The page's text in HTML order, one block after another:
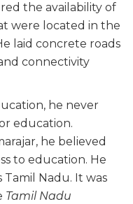
the availability of
were located in the
laid concrete roads
connectivity
he never
education.
he believed
to education. He
Tamil Nadu. It was
Tamil Nadu